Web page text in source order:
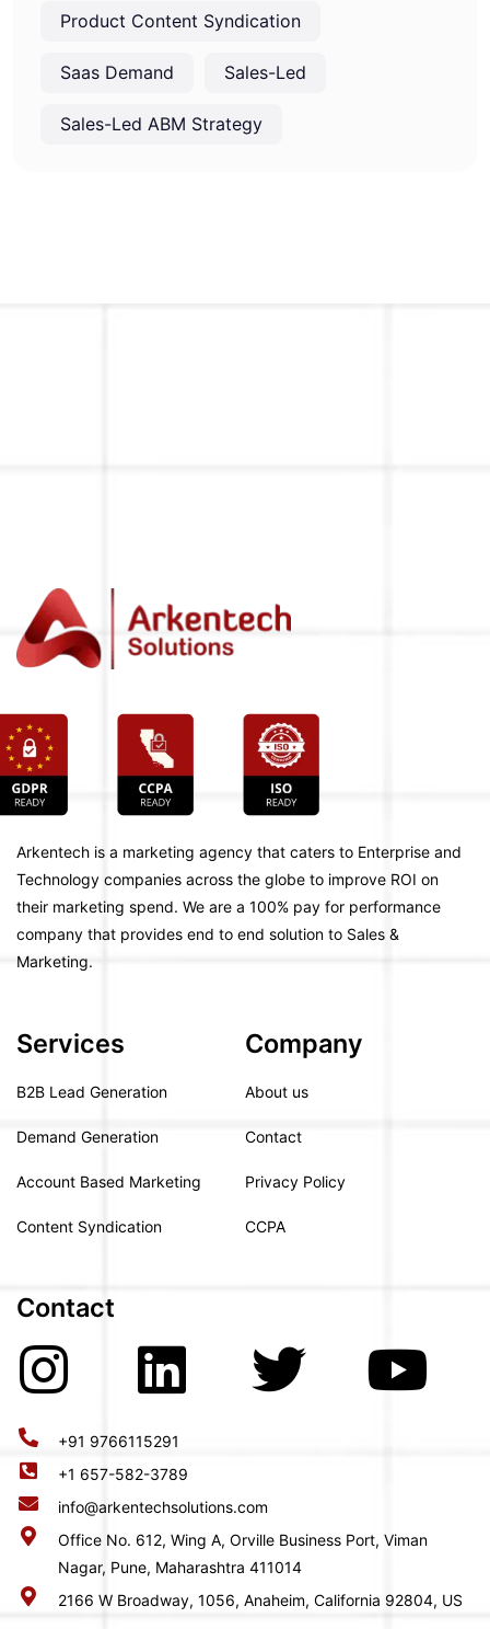
Product Content Syndication
Saas Demand Sales-Led
Sales-Led ABM Strategy
Arkentech is a marketing agency that caters to Enterprise and
Technology companies across the globe to improve ROI on
their marketing spend. We are a 100% pay for performance
company that provides end to end solution to Sales &
Marketing.
Services
B2B Lead Generation
Demand Generation
Account Based Marketing
Content Syndication
Company
About us
Contact
Privacy Policy
CCPA
Contact
+91 9766115291
+1 657-582-3789
info@arkentechsolutions.com
Office No. 612, Wing A, Orville Business Port, Viman
Nagar, Pune, Maharashtra 411014
2166 W Broadway, 1056, Anaheim, California 92804, US